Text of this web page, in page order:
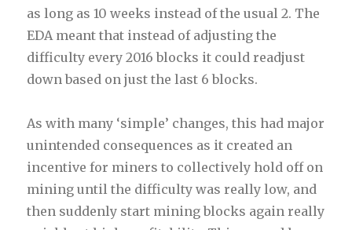
as long as 10 weeks instead of the usual 2. The
EDA meant that instead of adjusting the
difficulty every 2016 blocks it could readjust
down based on just the last 6 blocks.
As with many ‘simple’ changes, this had major
unintended consequences as it created an
incentive for miners to collectively hold off on
mining until the difficulty was really low, and
then suddenly start mining blocks again really